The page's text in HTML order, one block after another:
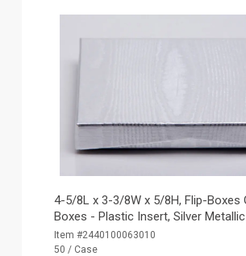
4-5/8L x 3-3/8W x 5/8H, Flip-Boxes
Boxes - Plastic Insert, Silver
Item #2440100063010
50 / Case